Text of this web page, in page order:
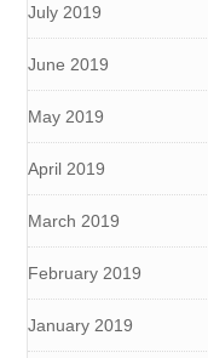
July 2019
June 2019
May 2019
April 2019
March 2019
February 2019
January 2019